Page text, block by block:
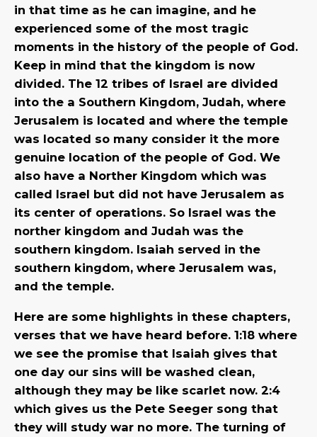
in that time as he can imagine, and he
experienced some of the most tragic
moments in the history of the people of God.
Keep in mind that the kingdom is now
divided. The 12 tribes of Israel are divided
into the a Southern Kingdom, Judah, where
Jerusalem is located and where the temple
was located so many consider it the more
genuine location of the people of God. We
also have a Norther Kingdom which was
called Israel but did not have Jerusalem as
its center of operations. So Israel was the
norther kingdom and Judah was the
southern kingdom. Isaiah served in the
southern kingdom, where Jerusalem was,
and the temple.
Here are some highlights in these chapters,
verses that we have heard before. 1:18 where
we see the promise that Isaiah gives that
one day our sins will be washed clean,
although they may be like scarlet now. 2:4
which gives us the Pete Seeger song that
they will study war no more. The turning of